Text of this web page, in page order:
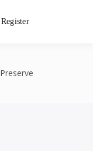
Register
Preserve